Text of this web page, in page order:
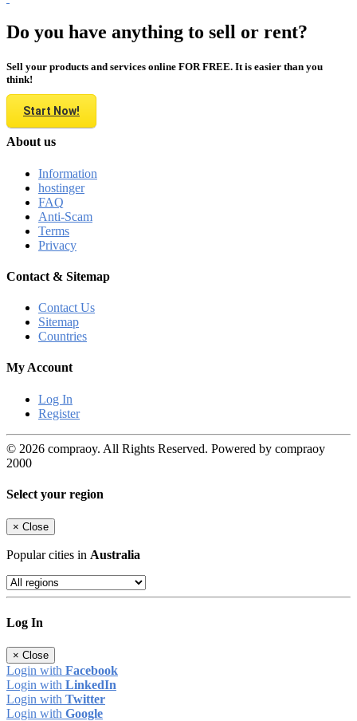
Do you have anything to sell or rent?
Sell your products and services online FOR FREE. It is easier than you
think!
Start Now!
About us
Information
hostinger
FAQ
Anti-Scam
Terms
Privacy
Contact & Sitemap
Contact Us
Sitemap
Countries
My Account
Log In
Register
© 2026 compraoy. All Rights Reserved. Powered by compraoy
2000
Select your region
× Close
Popular cities in Australia
Log In
× Close
Login with Facebook
Login with LinkedIn
Login with Twitter
Login with Google